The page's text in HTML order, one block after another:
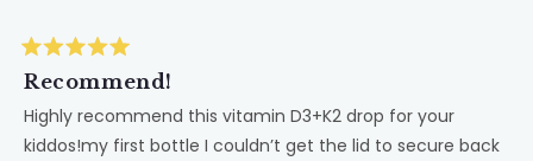
5
of
stars
Recommend!
Highly recommend this vitamin D3+K2 drop for your
kiddos!my first bottle I couldn’t get the lid to secure back